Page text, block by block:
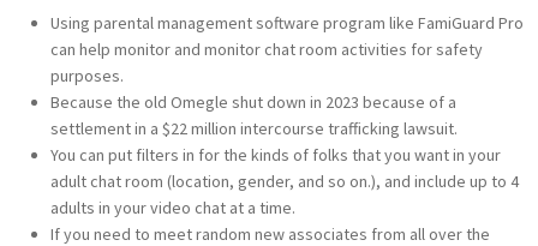
Using parental management software program like FamiGuard Pro
can help monitor and monitor chat room activities for safety
purposes.
Because the old Omegle shut down in 2023 because of a
settlement in a $22 million intercourse trafficking lawsuit.
You can put filters in for the kinds of folks that you want in your
adult chat room (location, gender, and so on.), and include up to 4
adults in your video chat at a time.
If you need to meet random new associates from all over the